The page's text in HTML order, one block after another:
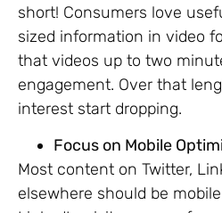
short! Consumers love
sized information in video
that videos up to two
engagement. Over that
interest start dropping.
Focus on Mobile
Most content on Twitter,
elsewhere should be